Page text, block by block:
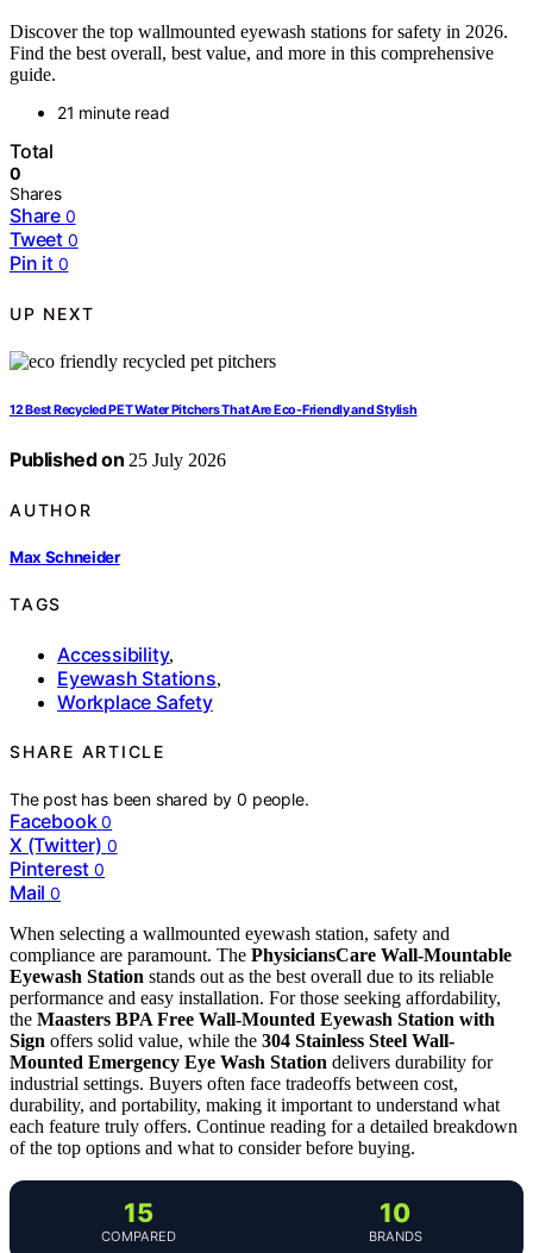
Discover the top wallmounted eyewash stations for safety in 2026.
Find the best overall, best value, and more in this comprehensive
guide.
21 minute read
Total
0
Shares
Share 0
Tweet 0
Pin it 0
UP NEXT
12 Best Recycled PET Water Pitchers That Are Eco-Friendly and Stylish
Published on 25 July 2026
AUTHOR
Max Schneider
TAGS
Accessibility,
Eyewash Stations,
Workplace Safety
SHARE ARTICLE
The post has been shared by0 people.
Facebook 0
X (Twitter) 0
Pinterest 0
Mail 0
When selecting a wallmounted eyewash station, safety and
compliance are paramount. The PhysiciansCare Wall-Mountable
Eyewash Station stands out as the best overall due to its reliable
performance and easy installation. For those seeking affordability,
the Maasters BPA Free Wall-Mounted Eyewash Station with
Sign offers solid value, while the 304 Stainless Steel Wall-
Mounted Emergency Eye Wash Station delivers durability for
industrial settings. Buyers often face tradeoffs between cost,
durability, and portability, making it important to understand what
each feature truly offers. Continue reading for a detailed breakdown
of the top options and what to consider before buying.
15
COMPARED
10
BRANDS